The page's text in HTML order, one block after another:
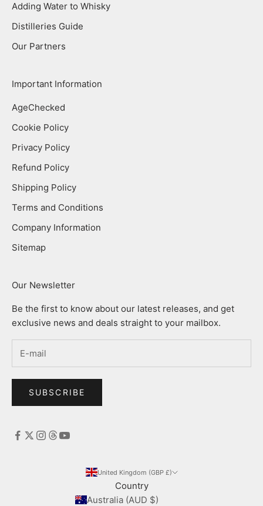
Adding Water to Whisky
Distilleries Guide
Our Partners
Important Information
AgeChecked
Cookie Policy
Privacy Policy
Refund Policy
Shipping Policy
Terms and Conditions
Company Information
Sitemap
Our Newsletter
Be the first to know about our latest releases, and get
exclusive news and deals straight to your mailbox.
SUBSCRIBE
United Kingdom (GBP £)
Country
Australia (AUD $)